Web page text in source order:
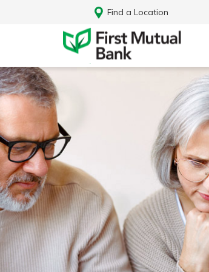
Find a Location
Log In